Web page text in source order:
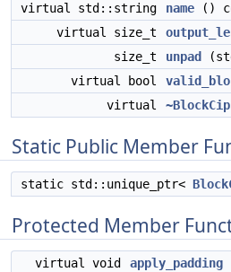
virtual std::string
name ()
virtual size_t
size_t
unpad
virtual bool
virtual
Static Public Member
static std::unique_ptr<
Protected Member
virtual void apply_padding